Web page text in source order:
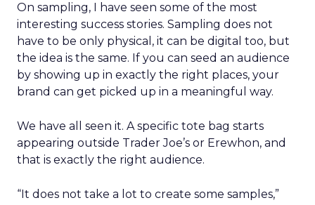
On sampling, I have seen some of the most
interesting success stories. Sampling does not
have to be only physical, it can be digital too, but
the idea is the same. If you can seed an audience
by showing up in exactly the right places, your
brand can get picked up in a meaningful way.
We have all seen it. A specific tote bag starts
appearing outside Trader Joe’s or Erewhon, and
that is exactly the right audience.
“It does not take a lot to create some samples,”